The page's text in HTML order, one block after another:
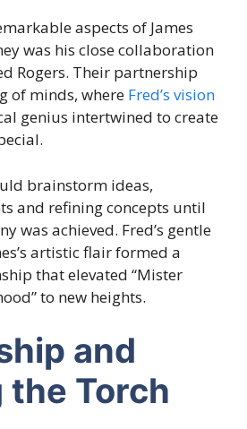
aspects of James
was his close collaboration
Rogers. Their partnership
of minds, where Fred’s vision
genius intertwined to create
brainstorm ideas,
and refining concepts until
was achieved. Fred’s gentle
artistic flair formed a
that elevated “Mister
to new heights.
and
the Torch